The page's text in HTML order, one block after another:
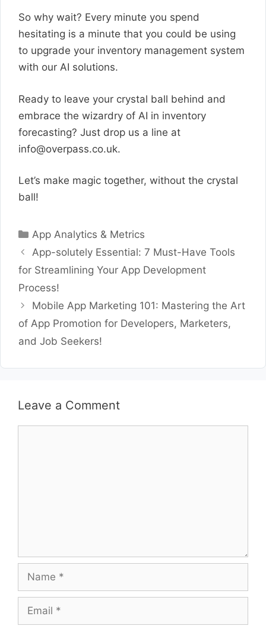
So why wait? Every minute you spend
hesitating is a minute that you could be using
to upgrade your inventory management system
with our AI solutions.
Ready to leave your crystal ball behind and
embrace the wizardry of AI in inventory
forecasting? Just drop us a line at
info@overpass.co.uk.
Let’s make magic together, without the crystal
ball!
Categories
App Analytics & Metrics
App-solutely Essential: 7 Must-Have Tools
for Streamlining Your App Development
Process!
Mobile App Marketing 101: Mastering the Art
of App Promotion for Developers, Marketers,
and Job Seekers!
Leave a Comment
Name
Email